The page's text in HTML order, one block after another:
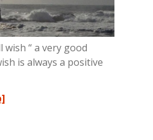
wish “ a very good
is al­ways a po­si­ti­ve